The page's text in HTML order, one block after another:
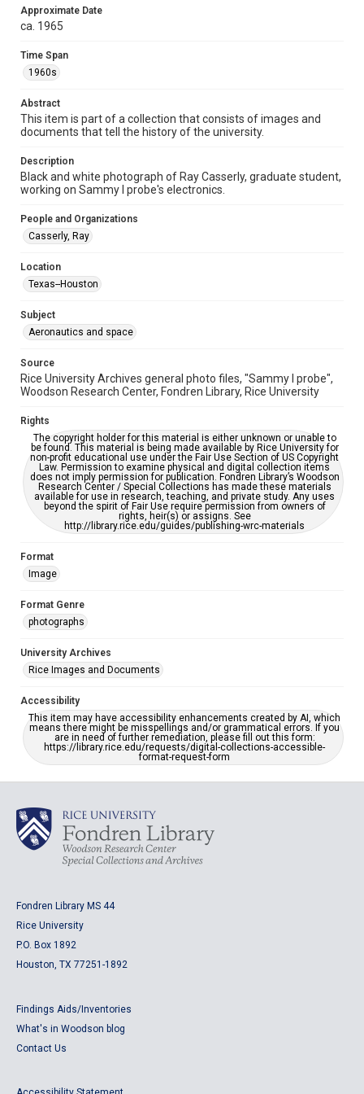
Format
Format Genre
Time Span
1960s
Repository
University Archives
University Archives
Rice Images and Documents
Accessibility
This item may have accessibility enhancements created by
AI, which means there might be misspellings and/or
accessible-format-request-form
Approximate Date
ca. 1965
Time Span
1960s
Abstract
This item is part of a collection that consists of images and
documents that tell the history of the university.
Description
Black and white photograph of Ray Casserly, graduate student,
working on Sammy I probe's electronics.
People and Organizations
Casserly, Ray
Location
Texas--Houston
Subject
Aeronautics and space
Source
Rice University Archives general photo files, "Sammy I probe",
Woodson Research Center, Fondren Library, Rice University
Rights
The copyright holder for this material is either unknown or unable to
be found. This material is being made available by Rice University for
non-profit educational use under the Fair Use Section of US Copyright
Law. Permission to examine physical and digital collection items
does not imply permission for publication. Fondren Library’s Woodson
Research Center / Special Collections has made these materials
available for use in research, teaching, and private study. Any uses
beyond the spirit of Fair Use require permission from owners of
rights, heir(s) or assigns. See
http://library.rice.edu/guides/publishing-wrc-materials
Format
Image
Format Genre
photographs
University Archives
Rice Images and Documents
Accessibility
This item may have accessibility enhancements created by AI, which
means there might be misspellings and/or grammatical errors. If you
are in need of further remediation, please fill out this form:
https://library.rice.edu/requests/digital-collections-accessible-
format-request-form
Fondren Library MS 44
Rice University
P.O. Box 1892
Houston, TX 77251-1892
Findings Aids/Inventories
What's in Woodson blog
Contact Us